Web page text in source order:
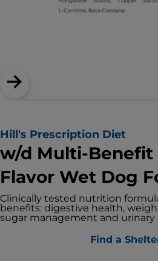
Hill's Prescription Diet
w/d Multi-Benefit
Flavor Wet Dog
Clinically tested nutrition
benefits: digestive health,
sugar management and urinary
Find a